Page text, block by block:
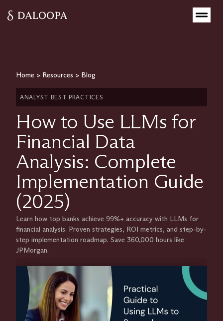
Home > Resources > Blog
ANALYST BEST PRACTICES
How to Use LLMs for
Financial Data
Analysis: Complete
Implementation Guide
(2025)
Learn how top banks achieve 99%+ accuracy with LLMs for
financial analysis. Proven strategies, ROI metrics, and step-by-
step implementation roadmap. Save 360,000 hours like
JPMorgan.